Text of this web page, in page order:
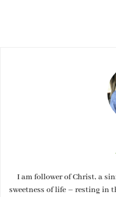
I am follower of Christ, a
sweetness of life – resting in